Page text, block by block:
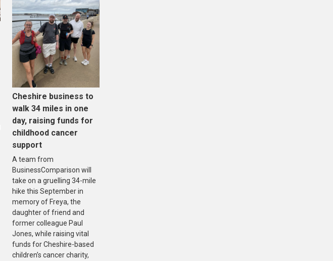
Cheshire business to
walk 34 miles in one
day, raising funds for
childhood cancer
support
A team from
BusinessComparison will
take on a gruelling 34-mile
hike this September in
memory of Freya, the
daughter of friend and
former colleague Paul
Jones, while raising vital
funds for Cheshire-based
children’s cancer charity,